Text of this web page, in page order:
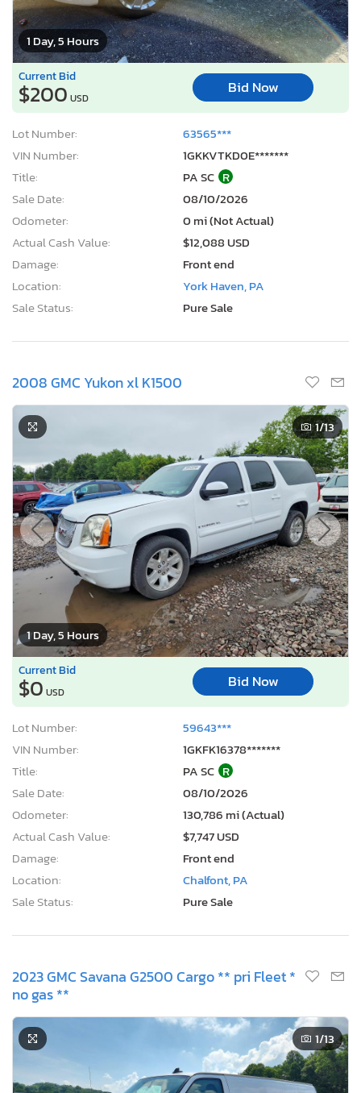
1 Day, 5 Hours
Current Bid
$200 USD
Bid Now
Lot Number:
63565***
VIN Number:
1GKKVTKD0E*******
Title:
PA SC R
Sale Date:
08/10/2026
Odometer:
0 mi (Not Actual)
Actual Cash Value:
$12,088 USD
Damage:
Front end
Location:
York Haven, PA
Sale Status:
Pure Sale
2008 GMC Yukon xl K1500
1 Day, 5 Hours
1/13
Current Bid
$0 USD
Bid Now
Lot Number:
59643***
VIN Number:
1GKFK16378*******
Title:
PA SC R
Sale Date:
08/10/2026
Odometer:
130,786 mi (Actual)
Actual Cash Value:
$7,747 USD
Damage:
Front end
Location:
Chalfont, PA
Sale Status:
Pure Sale
2023 GMC Savana G2500 Cargo ** pri Fleet *
no gas **
1/13